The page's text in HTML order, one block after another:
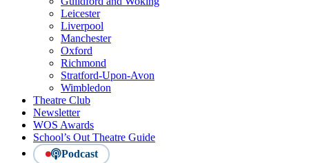
Leicester
Liverpool
Manchester
Oxford
Richmond
Stratford-Upon-Avon
Wimbledon
Theatre Club
Newsletter
WOS Awards
School’s Out Theatre Guide
Podcast